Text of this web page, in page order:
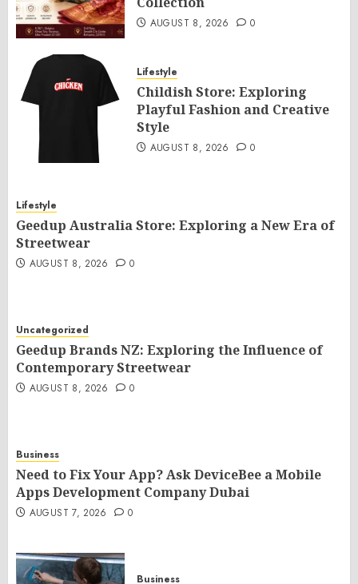
AUGUST 8, 2026 0
Lifestyle
Childish Store: Exploring
Playful Fashion and Creative
Style
AUGUST 8, 2026 0
Lifestyle
Geedup Australia Store: Exploring a New Era of
Streetwear
AUGUST 8, 2026 0
Uncategorized
Geedup Brands NZ: Exploring the Influence of
Contemporary Streetwear
AUGUST 8, 2026 0
Business
Need to Fix Your App? Ask DeviceBee a Mobile
Apps Development Company Dubai
AUGUST 7, 2026 0
Business